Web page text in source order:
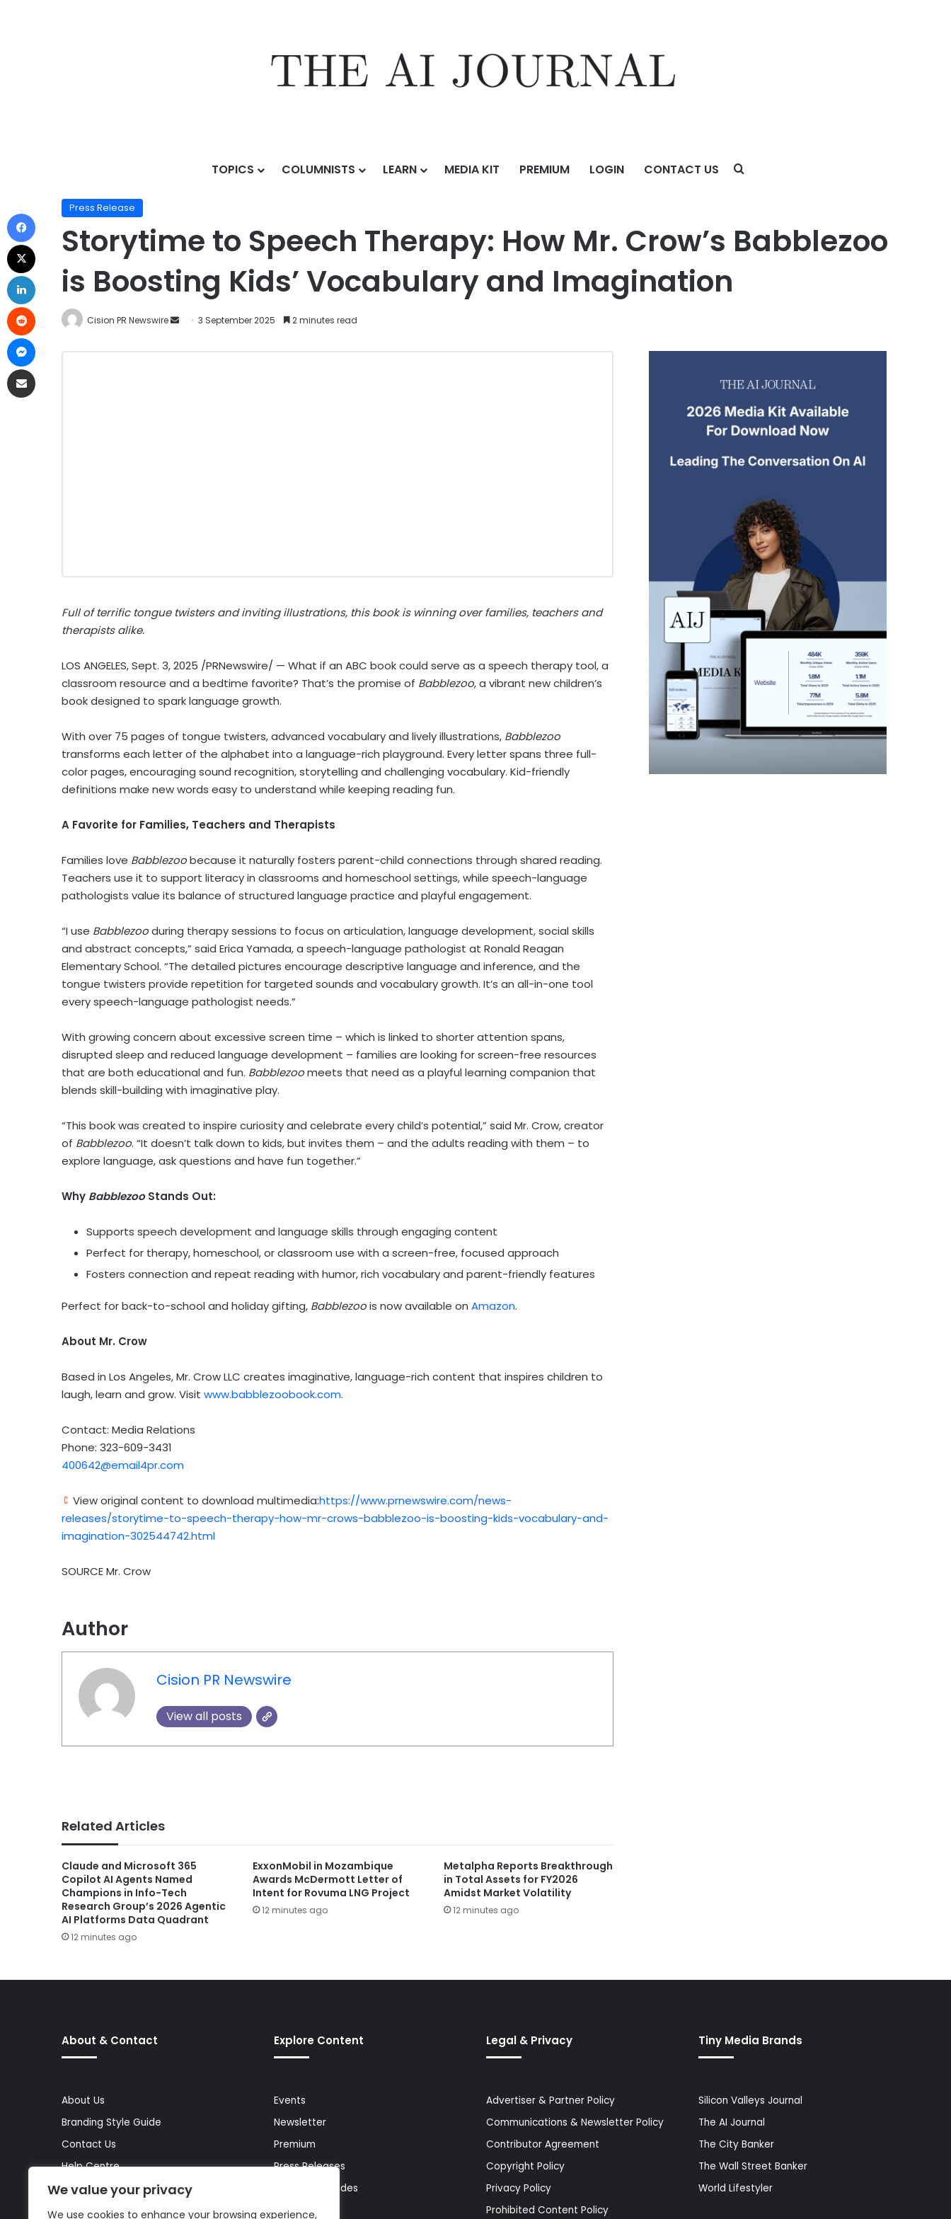
We value your privacy
We use cookies to enhance your browsing experience,
TOPICS COLUMNISTS LEARN MEDIA KIT PREMIUM LOGIN CONTACT US
Storytime to Speech Therapy: How Mr. Crow’s Babblezoo is Boosting Kids’ Vocabulary and Imagination
Press Release
Storytime to Speech Therapy: How Mr. Crow’s Babblezoo
is Boosting Kids’ Vocabulary and Imagination
Cision PR Newswire 3 September 2025 2 minutes read
Full of terrific tongue twisters and inviting illustrations, this book is winning over families, teachers and
therapists alike.
LOS ANGELES,Sept. 3, 2025 /PRNewswire/ — What if an ABC book could serve as a speech therapy tool, a
classroom resource and a bedtime favorite? That’s the promise of Babblezoo, a vibrant new children’s
book designed to spark language growth.
With over 75 pages of tongue twisters, advanced vocabulary and lively illustrations, Babblezoo
transforms each letter of the alphabet into a language-rich playground. Every letter spans three full-
color pages, encouraging sound recognition, storytelling and challenging vocabulary. Kid-friendly
definitions make new words easy to understand while keeping reading fun.
A Favorite for Families, Teachers and Therapists
Families love Babblezoobecause it naturally fosters parent-child connections through shared reading.
Teachers use it to support literacy in classrooms and homeschool settings, while speech-language
pathologists value its balance of structured language practice and playful engagement.
“I use Babblezooduring therapy sessions to focus on articulation, language development, social skills
and abstract concepts,” said Erica Yamada, a speech-language pathologist at Ronald Reagan
Elementary School. “The detailed pictures encourage descriptive language and inference, and the
tongue twisters provide repetition for targeted sounds and vocabulary growth. It’s an all-in-one tool
every speech-language pathologist needs.”
With growing concern about excessive screen time – which is linked to shorter attention spans,
disrupted sleep and reduced language development – families are looking for screen-free resources
that are both educational and fun. Babblezoomeets that need as a playful learning companion that
blends skill-building with imaginative play.
“This book was created to inspire curiosity and celebrate every child’s potential,” said Mr. Crow, creator
of Babblezoo. “It doesn’t talk down to kids, but invites them – and the adults reading with them – to
explore language, ask questions and have fun together.”
Why BabblezooStands Out:
Supports speech development and language skills through engaging content
Perfect for therapy, homeschool, or classroom use with a screen-free, focused approach
Fosters connection and repeat reading with humor, rich vocabulary and parent-friendly features
Perfect for back-to-school and holiday gifting, Babblezoois now available on Amazon.
About Mr. Crow
Based in Los Angeles, Mr. Crow LLC creates imaginative, language-rich content that inspires children to
laugh, learn and grow. Visit www.babblezoobook.com.
Contact: Media Relations
Phone: 323-609-3431
400642@email4pr.com
View original content to download multimedia:https://www.prnewswire.com/news-
releases/storytime-to-speech-therapy-how-mr-crows-babblezoo-is-boosting-kids-vocabulary-and-
imagination-302544742.html
SOURCE Mr. Crow
Author
Cision PR Newswire
View all posts
Related Articles
Claude and Microsoft 365
Copilot AI Agents Named
Champions in Info-Tech
Research Group’s 2026 Agentic
AI Platforms Data Quadrant
12 minutes ago
ExxonMobil in Mozambique
Awards McDermott Letter of
Intent for Rovuma LNG Project
12 minutes ago
Metalpha Reports Breakthrough
in Total Assets for FY2026
Amidst Market Volatility
12 minutes ago
About & Contact
About Us
Branding Style Guide
Contact Us
Help Centre
Media Kit
Site Map
Explore Content
Events
Newsletter
Premium
Press Releases
Reports & Guides
Topics
Legal & Privacy
Advertiser & Partner Policy
Communications & Newsletter Policy
Contributor Agreement
Copyright Policy
Privacy Policy
Prohibited Content Policy
Tiny Media Brands
Silicon Valleys Journal
The AI Journal
The City Banker
The Wall Street Banker
World Lifestyler